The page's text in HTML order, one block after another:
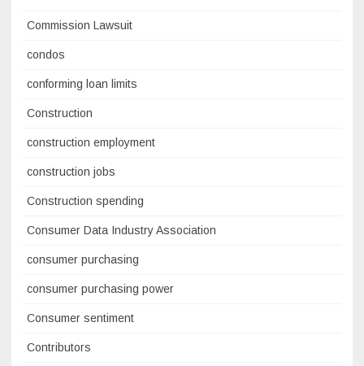
Commission Lawsuit
condos
conforming loan limits
Construction
construction employment
construction jobs
Construction spending
Consumer Data Industry Association
consumer purchasing
consumer purchasing power
Consumer sentiment
Contributors